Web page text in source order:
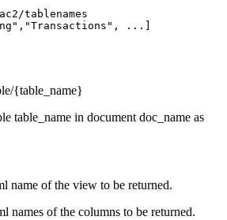
tablenames
...]
{table_name}
table_name in document doc_name as
name of the view to be returned.
names of the columns to be returned.